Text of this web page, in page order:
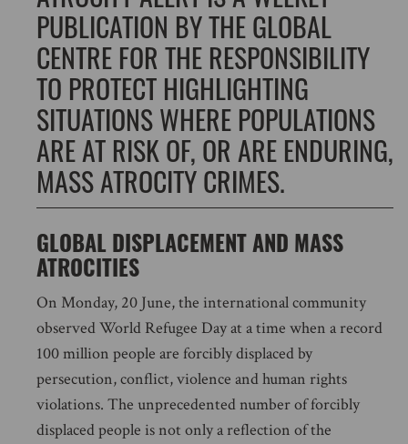
PUBLICATION BY THE GLOBAL
CENTRE FOR THE RESPONSIBILITY
TO PROTECT HIGHLIGHTING
SITUATIONS WHERE POPULATIONS
ARE AT RISK OF, OR ARE ENDURING,
MASS ATROCITY CRIMES.
GLOBAL DISPLACEMENT AND MASS
ATROCITIES
On Monday, 20 June, the international community
observed World Refugee Day at a time when a record
100 million people are forcibly displaced by
persecution, conflict, violence and human rights
violations. The unprecedented number of forcibly
displaced people is not only a reflection of the